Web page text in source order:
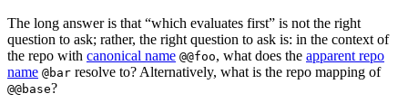
The long answer is that “which evaluates first” is not the right
question to ask; rather, the right question to ask is: in the context of
the repo with canonical name @@foo, what does the apparent repo
name @bar resolve to? Alternatively, what is the repo mapping of
@@base?